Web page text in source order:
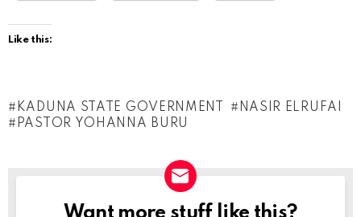
Like this:
KADUNA STATE GOVERNMENT
NASIR ELRUFAI
PASTOR YOHANNA BURU
NEWSLETTER